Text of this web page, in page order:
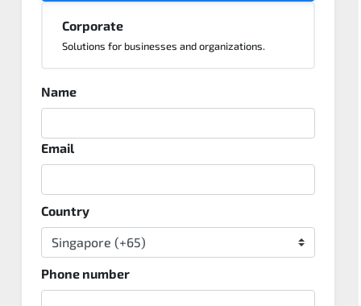
Corporate
Solutions for businesses and organizations.
Name
Email
Country
Phone number